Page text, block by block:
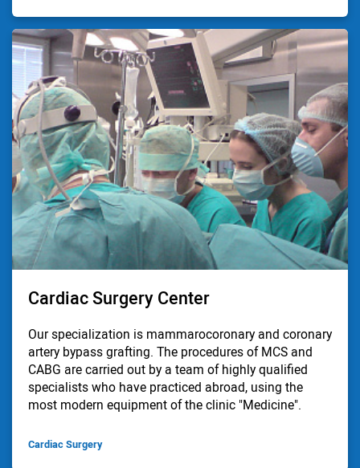
Cardiac Surgery Center
Our specialization is mammarocoronary and coronary
artery bypass grafting. The procedures of MCS and
CABG are carried out by a team of highly qualified
specialists who have practiced abroad, using the
most modern equipment of the clinic "Medicine".
Cardiac Surgery